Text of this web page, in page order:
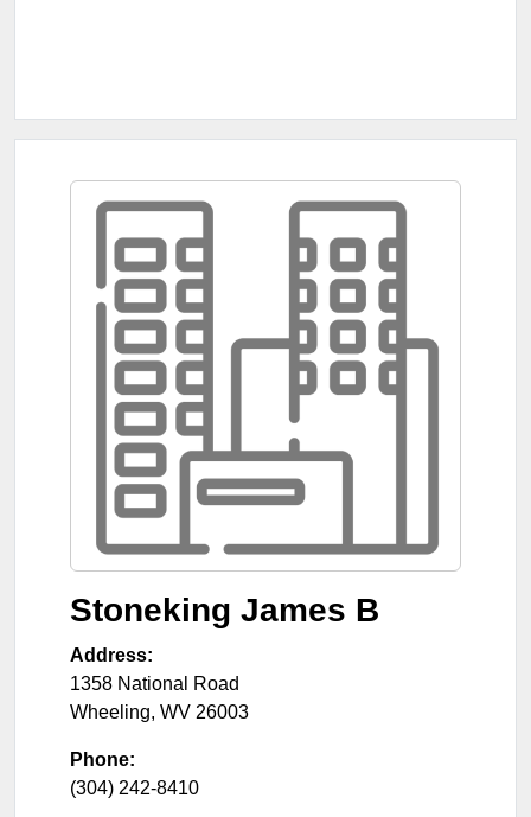
Stoneking James B
Address:
1358 National Road
Wheeling, WV 26003
Phone:
(304) 242-8410